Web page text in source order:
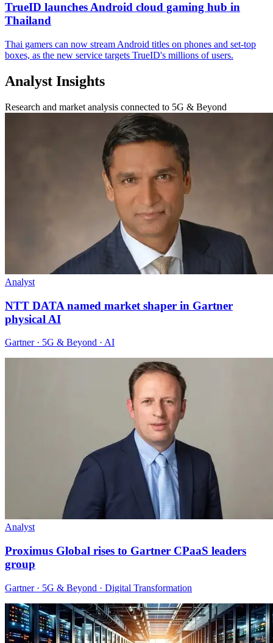
TrueID launches Android cloud gaming hub in
Thailand
Thai gamers can now stream Android titles on phones and set-top
boxes, as the new service targets TrueID's millions of users.
Analyst Insights
Research and market analysis connected to 5G & Beyond
Analyst
NTT DATA named market shaper in Gartner
physical AI
Gartner · 5G & Beyond · AI
Analyst
Proximus Global rises to Gartner CPaaS leaders
group
Gartner · 5G & Beyond · Digital Transformation